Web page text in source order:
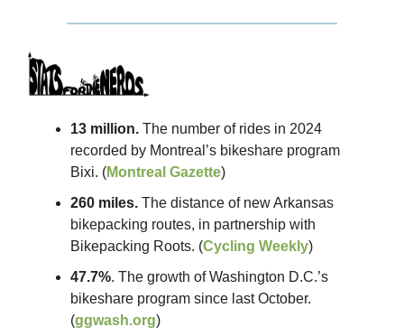
13 million. The number of rides in 2024
recorded by Montreal’s bikeshare program
Bixi. (Montreal Gazette)
260 miles. The distance of new Arkansas
bikepacking routes, in partnership with
Bikepacking Roots. (Cycling Weekly)
47.7%. The growth of Washington D.C.’s
bikeshare program since last October.
(ggwash.org)